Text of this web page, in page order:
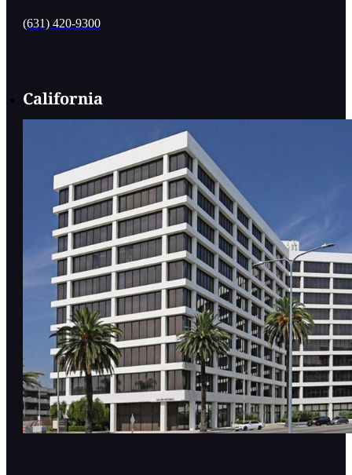
(631) 420-9300
California